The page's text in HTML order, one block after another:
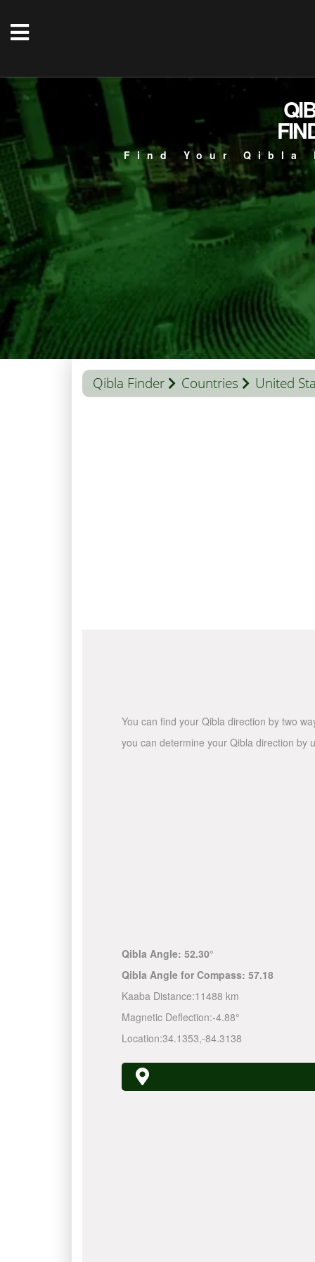
Find Your
Qibla Finder Countries United
You can find your Qibla direction by two
you can determine your Qibla direction by
Qibla Angle: 52.30°
Qibla Angle for Compass: 57.18
Kaaba Distance:11488 km
Magnetic Deflection:-4.88°
Location:34.1353,-84.3138